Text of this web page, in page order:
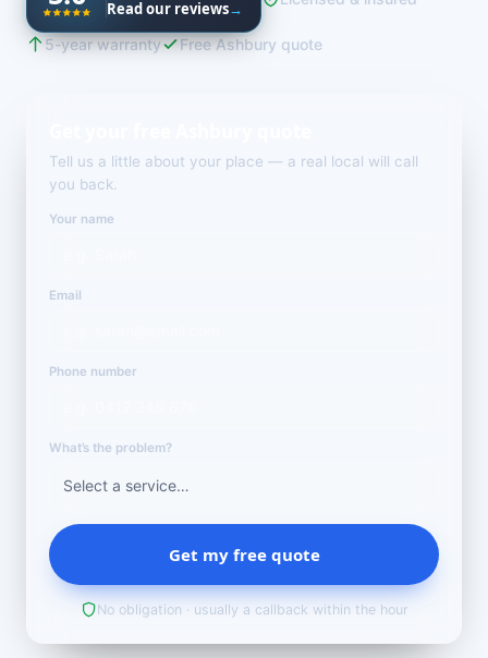
Read our reviews→
5-year warranty Free Ashbury quote
Tell us a little about your place — a real local will call
you back.
Your name
Email
Phone number
What’s the problem?
Get my free quote
No obligation · usually a callback within the hour